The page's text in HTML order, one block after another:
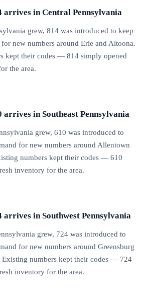
arrives in Central Pennsylvania
grew, 814 was introduced to keep
new numbers around Erie and Altoona.
kept their codes — 814 simply opened
the area.
arrives in Southeast Pennsylvania
grew, 610 was introduced to
for new numbers around Allentown
numbers kept their codes — 610
inventory for the area.
arrives in Southwest Pennsylvania
grew, 724 was introduced to
for new numbers around Greensburg
Existing numbers kept their codes — 724
inventory for the area.